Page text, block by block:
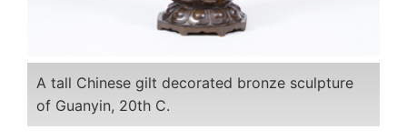
A tall Chinese gilt decorated bronze sculpture
of Guanyin, 20th C.